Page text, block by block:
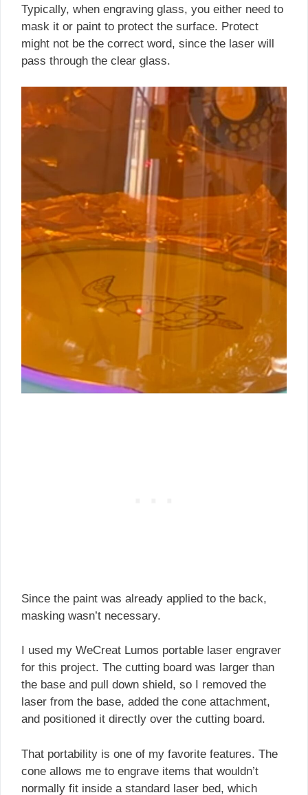
Typically, when engraving glass, you either need to
mask it or paint to protect the surface. Protect
might not be the correct word, since the laser will
pass through the clear glass.
Since the paint was already applied to the back,
masking wasn’t necessary.
I used my WeCreat Lumos portable laser engraver
for this project. The cutting board was larger than
the base and pull down shield, so I removed the
laser from the base, added the cone attachment,
and positioned it directly over the cutting board.
That portability is one of my favorite features. The
cone allows me to engrave items that wouldn’t
normally fit inside a standard laser bed, which